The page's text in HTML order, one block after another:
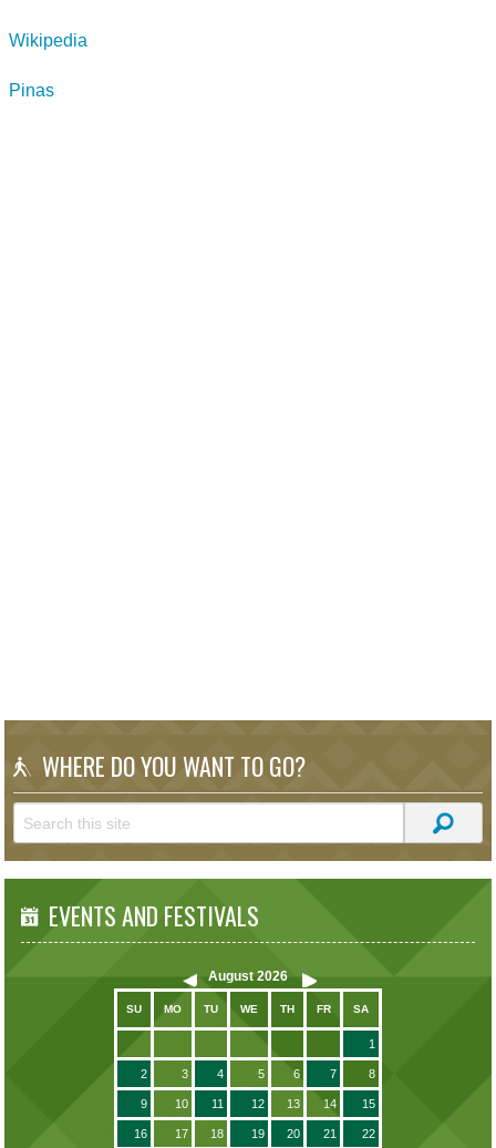
Wikipedia
Pinas
WHERE DO YOU WANT TO GO?
EVENTS AND FESTIVALS
August 2026
SU MO TU WE TH FR SA
1
2 3 4 5 6 7 8
9 10 11 12 13 14 15
16 17 18 19 20 21 22